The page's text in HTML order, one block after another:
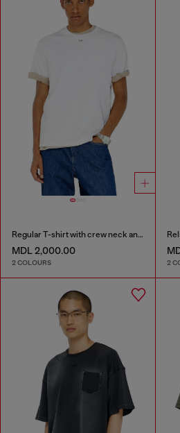
Regular T-shirt with crew neck and Oval D
MDL 2,000.00
2 COLOURS 2